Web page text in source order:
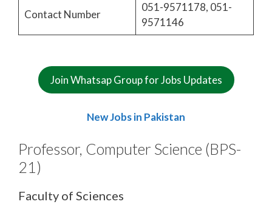
Contact Number
051-9571178, 051-
9571146
Join Whatsap Group for Jobs Updates
New Jobs in Pakistan
Professor, Computer Science (BPS-
21)
Faculty of Sciences